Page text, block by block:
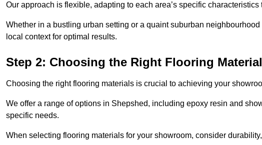
Our approach is flexible, adapting to each area’s specific characteristics
Whether in a bustling urban setting or a quaint suburban
local context for optimal results.
Step 2: Choosing the Right Flooring
Choosing the right flooring materials is crucial to achieving your
We offer a range of options in Shepshed, including epoxy resin and
specific needs.
When selecting flooring materials for your showroom, consider